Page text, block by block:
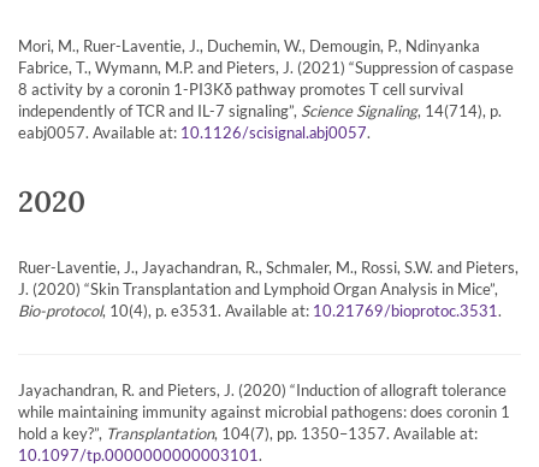
Mori, M., Ruer-Laventie, J., Duchemin, W., Demougin, P., Ndinyanka
Fabrice, T., Wymann, M.P. and Pieters, J. (2021) “Suppression of caspase
8 activity by a coronin 1-PI3Kδ pathway promotes T cell survival
independently of TCR and IL-7 signaling”, Science Signaling, 14(714), p.
eabj0057. Available at: 10.1126/scisignal.abj0057.
2020
Ruer-Laventie, J., Jayachandran, R., Schmaler, M., Rossi, S.W. and Pieters,
J. (2020) “Skin Transplantation and Lymphoid Organ Analysis in Mice”,
Bio-protocol, 10(4), p. e3531. Available at: 10.21769/bioprotoc.3531 .
Jayachandran, R. and Pieters, J. (2020) “Induction of allograft tolerance
while maintaining immunity against microbial pathogens: does coronin 1
hold a key?”, Transplantation, 104(7), pp. 1350–1357. Available at:
10.1097/tp.0000000000003101 .